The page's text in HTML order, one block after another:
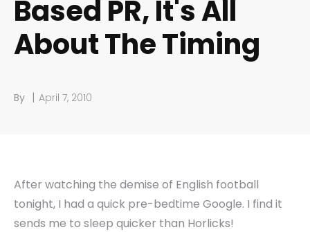
Based PR, It's All
About The Timing
By | April 7, 2010
After watching the demise of English football
tonight, I had a quick pre-bedtime Google. I find it
sends me to sleep quicker than Horlicks!